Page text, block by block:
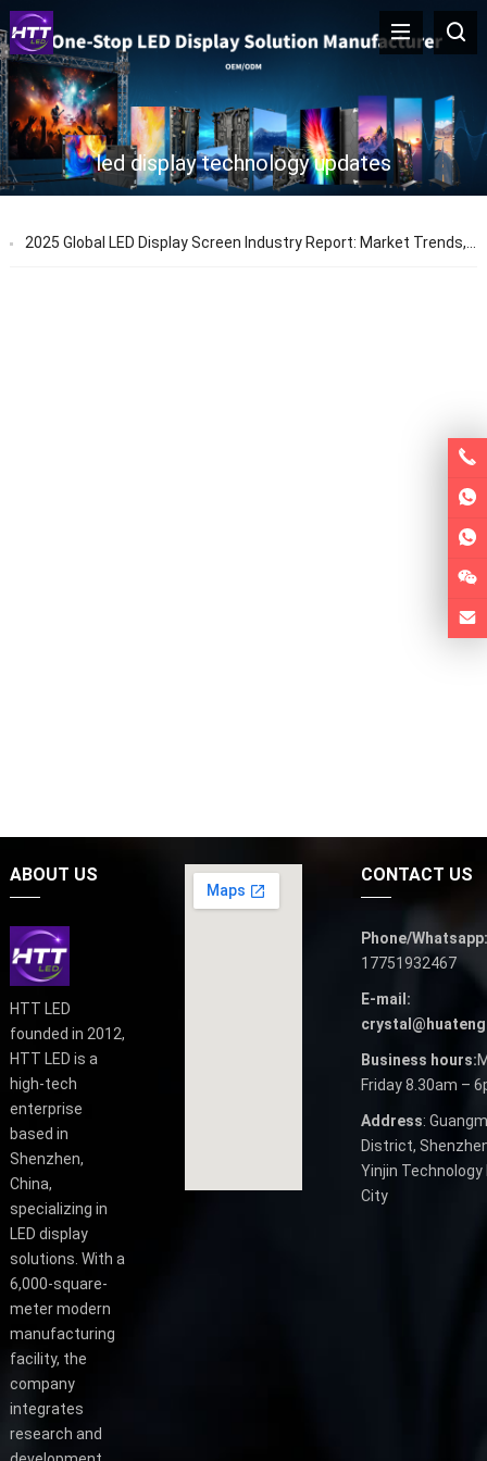
led display technology updates
2025 Global LED Display Screen Industry Report: Market Trends, Prices & Technology Updates
ABOUT US
HTT LED
founded in 2012,
HTT LED is a
high-tech
enterprise
based in
Shenzhen,
China,
specializing in
LED display
solutions. With a
6,000-square-
meter modern
manufacturing
facility, the
company
integrates
research and
CONTACT US
Phone/Whatsapp:
17751932467
E-mail:
Business hours:
Friday 8.30am –
Address:
District,
Yinjin
City